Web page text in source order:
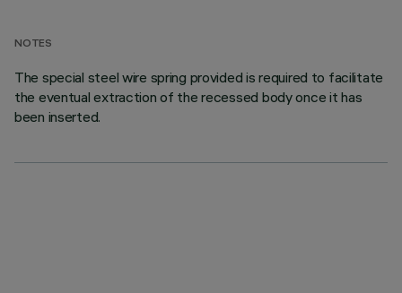
NOTES
The special steel wire spring provided is required to facilitate
the eventual extraction of the recessed body once it has
been inserted.